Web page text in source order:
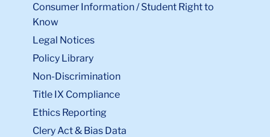
Consumer Information / Student Right to
Know
Legal Notices
Policy Library
Non-Discrimination
Title IX Compliance
Ethics Reporting
Clery Act & Bias Data